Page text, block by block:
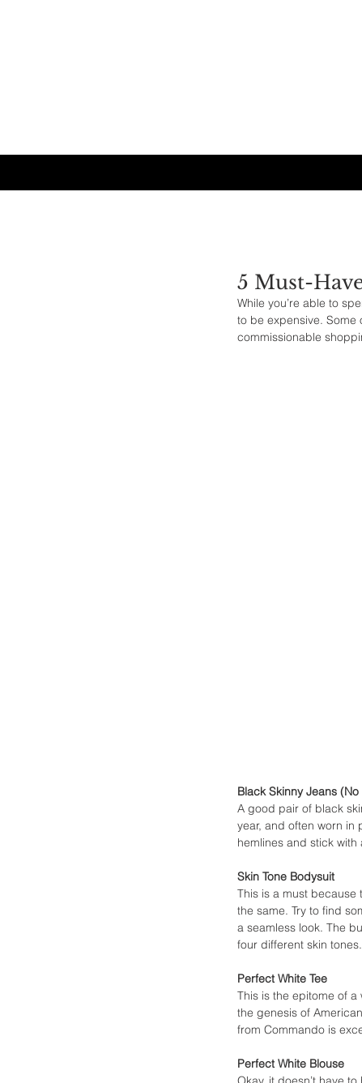
5 Must-
While you’re able to
to be expensive. Some
commissionable
Black Skinny Jeans (No
A good pair of black
year, and often worn in
hemlines and stick
Skin Tone Bodysuit
This is a must
the same. Try to find
a seamless look. The
four different skin
Perfect White Tee
This is the epitome of
the genesis of
from Commando is
Perfect White Blouse